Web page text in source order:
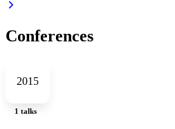
Conferences
2015
1 talks